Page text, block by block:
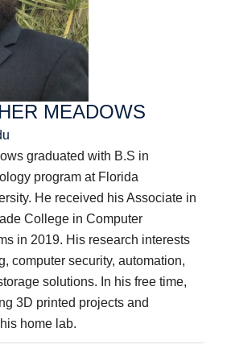
MEADOWS
graduated with B.S in
program at Florida
He received his Associate in
College in Computer
in 2019. His research interests
computer security, automation,
solutions. In his free time,
3D printed projects and
home lab.